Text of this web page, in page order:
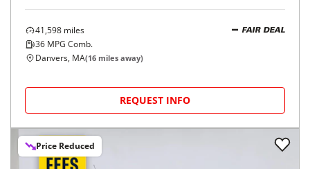
41,598 miles
36 MPG Comb.
FAIR DEAL
Danvers, MA(16 miles away)
REQUEST INFO
Price Reduced